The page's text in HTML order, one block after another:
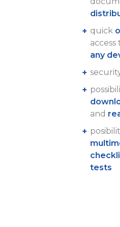
quick
any
and
tests